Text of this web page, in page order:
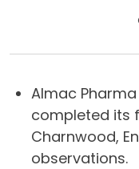
Almac
completed its
Charnwood,
observations.